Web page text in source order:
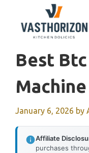
content
Best
Machine
January 6, 2026 by
Affiliate
purchases